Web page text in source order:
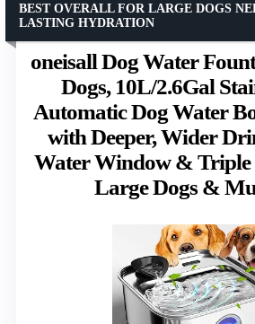
oneisall Dog Water
Dogs, 10L/2.6Gal
Automatic Dog Water
with Deeper, Wider
Water Window &
Large Dogs &
BEST OVERALL FOR LARGE DOGS
LASTING HYDRATION